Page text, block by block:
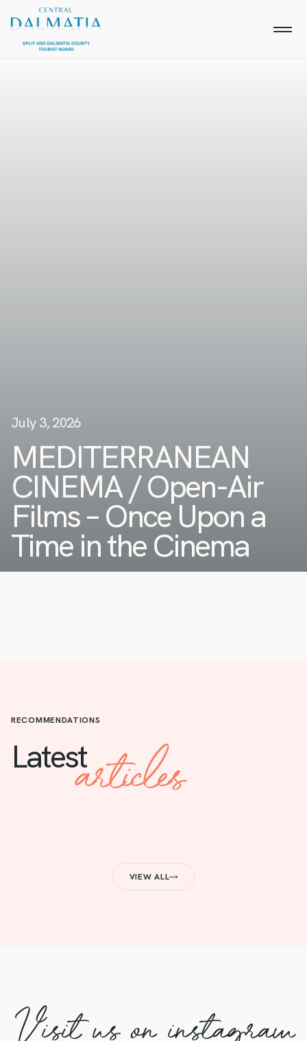
July 3, 2026
MEDITERRANEAN
CINEMA / Open-Air
Films – Once Upon a
Time in the Cinema
RECOMMENDATIONS
Latestarticles
VIEW ALL